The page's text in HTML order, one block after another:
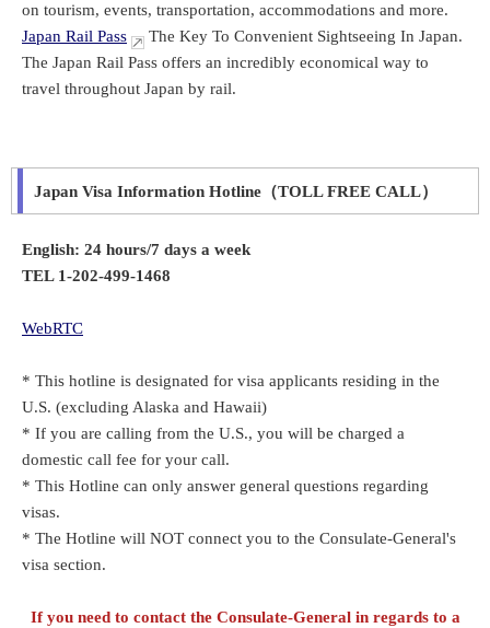
on tourism, events, transportation, accommodations and more.
Japan Rail Pass
The Key To Convenient Sightseeing In Japan.
The Japan Rail Pass offers an incredibly economical way to
travel throughout Japan by rail.
Japan Visa Information Hotline（TOLL FREE CALL）
English: 24 hours/7 days a week
TEL 1-202-499-1468
WebRTC
* This hotline is designated for visa applicants residing in the
U.S. (excluding Alaska and Hawaii)
* If you are calling from the U.S., you will be charged a
domestic call fee for your call.
* This Hotline can only answer general questions regarding
visas.
* The Hotline will NOT connect you to the Consulate-General's
visa section.
If you need to contact the Consulate-General in regards to a